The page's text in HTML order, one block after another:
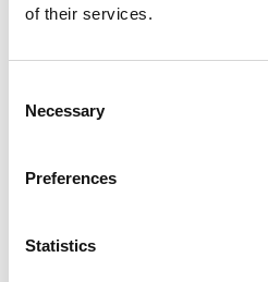
of their services.
Necessary
Preferences
Statistics
BEAUTY OF JOSEON
€24,95 €19,95
Revive Serum Ginseng +